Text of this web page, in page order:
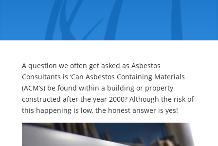
A question we often get asked as Asbestos
Consultants is ‘Can Asbestos Containing Materials
(ACM’s) be found within a building or property
constructed after the year 2000? Although the risk of
this happening is low, the honest answer is yes!